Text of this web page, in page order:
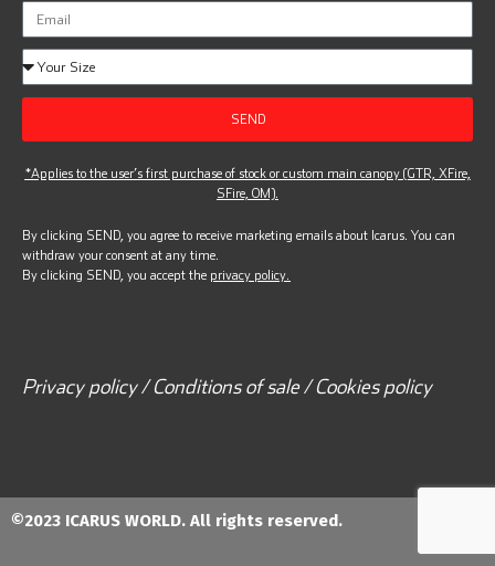
SEND
*Applies to the user’s first purchase of stock or custom main canopy (GTR, XFire,
SFire, OM).
By clicking SEND, you agree to receive marketing emails about Icarus. You can
withdraw your consent at any time.
By clicking SEND, you accept the privacy policy.
Privacy policy / Conditions of sale / Cookies policy
©2023 ICARUS WORLD. All rights reserved.